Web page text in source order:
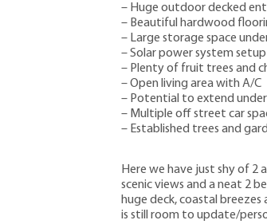
– Huge outdoor decked
– Beautiful hardwood
– Large storage space
– Solar power system setup
– Plenty of fruit trees and
– Open living area with A/C
– Potential to extend
– Multiple off street car
– Established trees and
Here we have just shy of 2
scenic views and a neat 2
huge deck, coastal
is still room to update/